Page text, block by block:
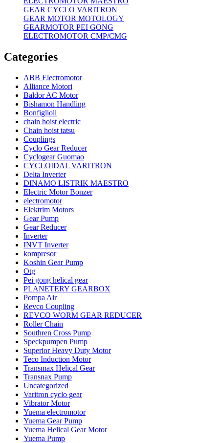
GEAR CYCLO VARITRON
GEAR MOTOR MOTOLOGY
GEARMOTOR PEI GONG
ELECTROMOTOR CMP/CMG
Categories
ABB Electromotor
Alliance Motori
Baldor AC Motor
Bishamon Handling
Bonfiglioli
chain hoist electric
Chain hoist tatsu
Couplings
Cyclo Gear Reducer
Cyclogear Guomao
CYCLOIDAL VARITRON
Delta Inverter
DINAMO LISTRIK MAESTRO
Electric Motor Bonzer
electromotor
Elektrim Motors
Gear Pump
Gear Reducer
Inverter
INVT Inverter
kompresor
Koshin Gear Pump
Otg
Pei gong helical gear
PLANETERY GEARBOX
Pompa Air
Revco Coupling
REVCO WORM GEAR REDUCER
Roller Chain
Southren Cross Pump
Speckpumpen Pump
Superior Heavy Duty Motor
Teco Induction Motor
Transmax Helical Gear
Transnax Pump
Uncategorized
Varitron cyclo gear
Vibrator Motor
Yuema electromotor
Yuema Gear Pump
Yuema Helical Gear Motor
Yuema Pump